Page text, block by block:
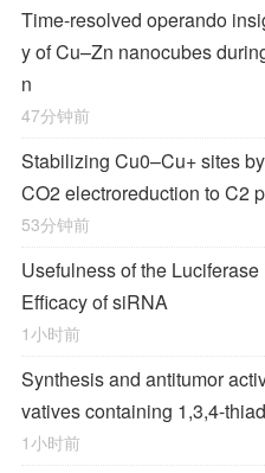
Time-resolved operando
y of Cu–Zn nanocubes
n
47分钟前
Stabilizing Cu0–Cu+ sites
CO2 electroreduction to C2
53分钟前
Usefulness of the
Efficacy of siRNA
1小时前
Synthesis and antitumor
vatives containing 1,3,4-
1小时前